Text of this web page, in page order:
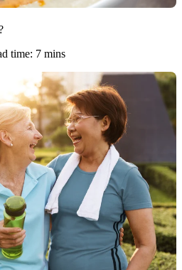
time: 7 mins